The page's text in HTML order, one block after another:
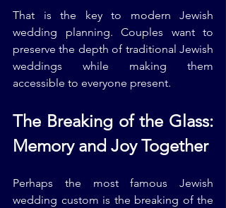
That is the key to modern Jewish
wedding planning. Couples want to
preserve the depth of traditional Jewish
weddings while making them
accessible to everyone present.
The Breaking of the Glass:
Memory and Joy Together
Perhaps the most famous Jewish
wedding custom is the breaking of the